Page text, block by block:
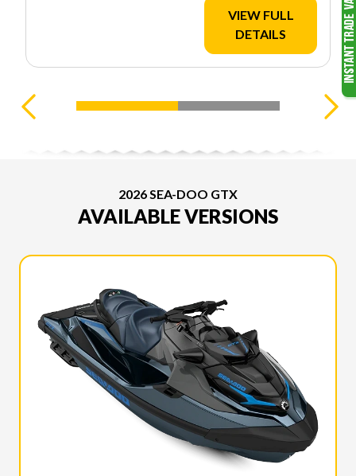
VIEW FULL
DETAILS
2026 SEA-DOO GTX
AVAILABLE VERSIONS